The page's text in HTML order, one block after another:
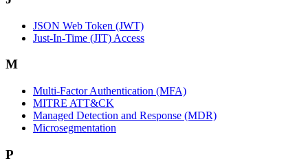
JSON Web Token (JWT)
Just-In-Time (JIT) Access
M
Multi-Factor Authentication (MFA)
MITRE ATT&CK
Managed Detection and Response (MDR)
Microsegmentation
P